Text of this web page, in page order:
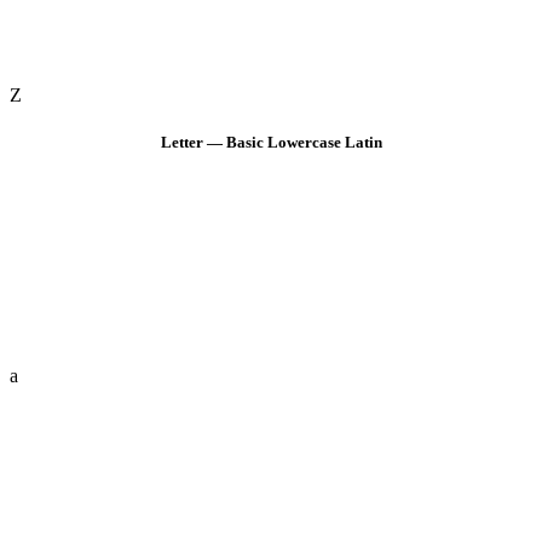
Z
Letter — Basic Lowercase Latin
a